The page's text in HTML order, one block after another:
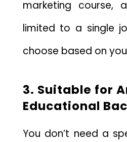
marketing course,
limited to a single
choose based on
3. Suitable for
Educational
You don’t need a